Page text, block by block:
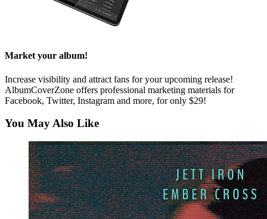
Market your album!
Increase visibility and attract fans for your upcoming release!
AlbumCoverZone offers professional marketing materials for
Facebook, Twitter, Instagram and more, for only $29!
You May Also Like